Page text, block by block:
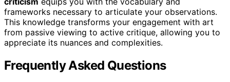
frameworks necessary to articulate your observations.
This knowledge transforms your engagement with art
from passive viewing to active critique, allowing you to
appreciate its nuances and complexities.
Frequently Asked Questions